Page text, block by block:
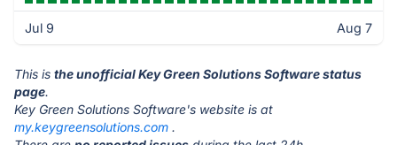
Jul 9 Aug 7
This is the unofficial Key Green Solutions Software status
page.
Key Green Solutions Software's website is at
my.keygreensolutions.com .